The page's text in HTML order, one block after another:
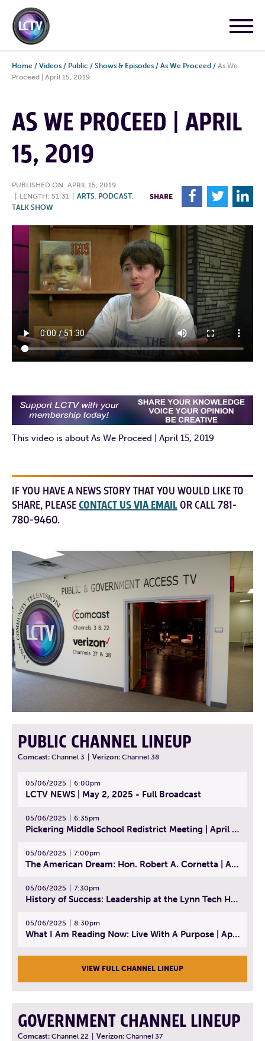
Home / Videos / Public / Shows & Episodes / As We Proceed / As We
Proceed | April 15, 2019
AS WE PROCEED | APRIL
15, 2019
PUBLISHED ON: APRIL 15, 2019
LENGTH: 51:31 ARTS, PODCAST,
TALK SHOW
SHARE F T L
This video is about As We Proceed | April 15, 2019
IF YOU HAVE A NEWS STORY THAT YOU WOULD LIKE TO
SHARE, PLEASECONTACT US VIA EMAIL OR CALL 781-
780-9460.
PUBLIC CHANNEL LINEUP
Comcast: Channel 3 Verizon: Channel 38
05/06/2025 6:00pm
LCTV NEWS | May 2, 2025 - Full Broadcast
05/06/2025 6:35pm
Pickering Middle School Redistrict Meeting | April 30, 2025
05/06/2025 7:00pm
The American Dream: Hon. Robert A. Cornetta | April 23, 2025 - Topic: The Practice of Law
05/06/2025 7:30pm
History of Success: Leadership at the Lynn Tech Hall of Fame | April 14, 2025
05/06/2025 8:30pm
What I Am Reading Now: Live With A Purpose | April 21, 2025 - Book | From Strength to Strength: Finding Success, Happiness, And Deep Purpose in the Second Half of Life
VIEW FULL CHANNEL LINEUP
GOVERNMENT CHANNEL LINEUP
Comcast: Channel 22 Verizon: Channel 37